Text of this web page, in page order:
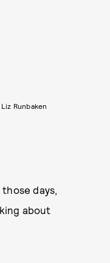
Runbaken
days,
about